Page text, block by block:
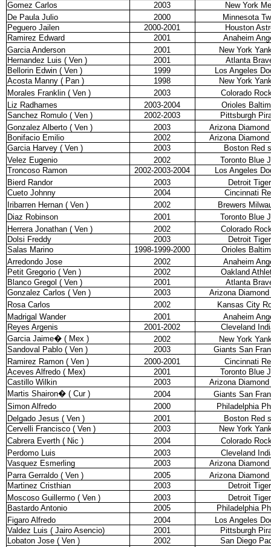
Gomez Carlos
2003
New York
De Paula Julio
2000
Minnesota
Peguero Jailen
2000-2001
Houston
Ramirez Edward
2001
Anaheim
Garcia Anderson
2001
New York
Hernandez Luis ( Ven )
2001
Atlanta
Bellorin Edwin ( Ven )
1999
Los Angeles
Acosta Manny ( Pan )
1998
New York
Morales Franklin ( Ven )
2003
Colorado
Liz Radhames
2003-2004
Orioles
Sanchez Romulo ( Ven )
2002-2003
Pittsburgh
Gonzalez Alberto ( Ven )
2003
Arizona
Bonifacio Emilio
2002
Arizona
Garcia Harvey ( Ven )
2003
Boston Red
Velez Eugenio
2002
Toronto Blue
Troncoso Ramon
2002-2003-2004
Los Angeles
Bierd Randor
2003
Detroit
Cueto Johnny
2004
Cincinnati
Iribarren Hernan ( Ven )
2002
Brewers
Diaz Robinson
2001
Toronto Blue
Herrera Jonathan ( Ven )
2002
Colorado
Dolsi Freddy
2003
Detroit
Salas Marino
1998-1999-2000
Orioles
Arredondo Jose
2002
Anaheim
Petit Gregorio ( Ven )
2002
Oakland
Blanco Gregol ( Ven )
2001
Atlanta
Gonzalez Carlos ( Ven )
2003
Arizona
Rosa Carlos
2002
Kansas City
Madrigal Wander
2001
Anaheim
Reyes Argenis
2001-2002
Cleveland
Garcia Jaime� ( Mex ) 2002
New York
Sandoval Pablo ( Ven )
2003
Giants San
Ramirez Ramon ( Ven )
2000-2001
Cincinnati
Aceves Alfredo ( Mex)
2001
Toronto Blue
Castillo Wilkin
2003
Arizona
Martis Shairon� ( Cur ) 2004
Giants San
Simon Alfredo
2000
Philadelphia
Delgado Jesus ( Ven )
2001
Boston Red
Cervelli Francisco ( Ven )
2003
New York
Cabrera Everth ( Nic )
2004
Colorado
Perdomo Luis
2003
Cleveland
Vasquez Esmerling
2003
Arizona
Parra Gerraldo ( Ven )
2005
Arizona
Martinez Cristhian
2003
Detroit
Moscoso Guillermo ( Ven )
2003
Detroit
Bastardo Antonio
2005
Philadelphia
Figaro Alfredo
2004
Los Angeles
Valdez Luis ( Jairo Asencio)
2001
Pittsburgh
Lobaton Jose ( Ven )
2002
San Diego